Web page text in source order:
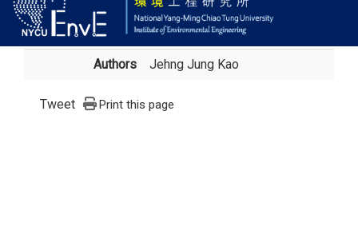
Authors Jehng Jung Kao
Tweet Print this page